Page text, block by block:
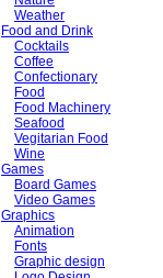
Weather
Food and Drink
Cocktails
Coffee
Confectionary
Food
Food Machinery
Seafood
Vegitarian Food
Wine
Games
Board Games
Video Games
Graphics
Animation
Fonts
Graphic design